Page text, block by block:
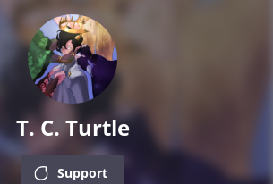
T. C. Turtle
Support